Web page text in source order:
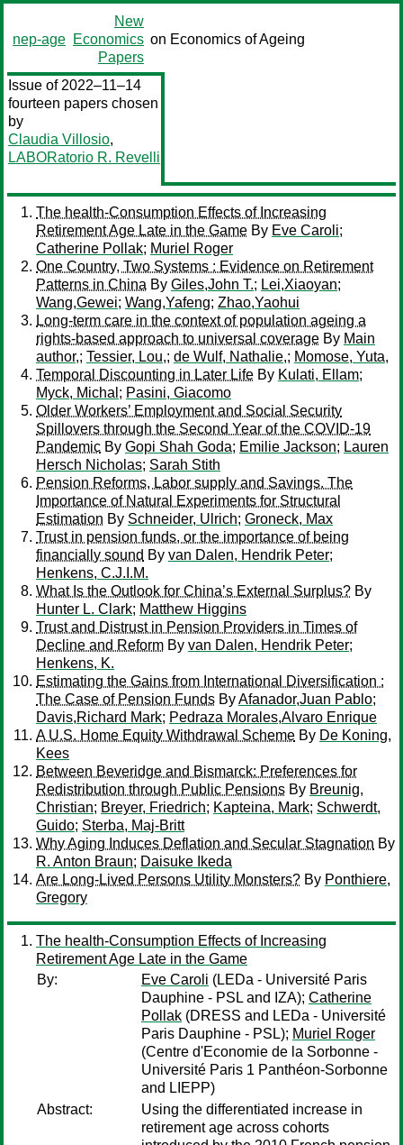
nep-age
New
Economics
Papers
on Economics of Ageing
Issue of 2022–11–14
fourteen papers chosen
by
Claudia Villosio,
LABORatorio R. Revelli
The health-Consumption Effects of Increasing
Retirement Age Late in the Game By Eve Caroli;
Catherine Pollak; Muriel Roger
One Country, Two Systems : Evidence on Retirement
Patterns in China By Giles,John T.; Lei,Xiaoyan;
Wang,Gewei; Wang,Yafeng; Zhao,Yaohui
Long-term care in the context of population ageing a
rights-based approach to universal coverage By Main
author,; Tessier, Lou,; de Wulf, Nathalie,; Momose, Yuta,
Temporal Discounting in Later Life By Kulati, Ellam;
Myck, Michal ; Pasini, Giacomo
Older Workers’ Employment and Social Security
Spillovers through the Second Year of the COVID-19
Pandemic By Gopi Shah Goda; Emilie Jackson; Lauren
Hersch Nicholas; Sarah Stith
Pension Reforms, Labor supply and Savings. The
Importance of Natural Experiments for Structural
Estimation By Schneider, Ulrich; Groneck, Max
Trust in pension funds, or the importance of being
financially sound By van Dalen, Hendrik Peter;
Henkens, C.J.I.M.
What Is the Outlook for China’s External Surplus? By
Hunter L. Clark; Matthew Higgins
Trust and Distrust in Pension Providers in Times of
Decline and Reform By van Dalen, Hendrik Peter;
Henkens, K.
Estimating the Gains from International Diversification :
The Case of Pension Funds ByAfanador,Juan Pablo;
Davis,Richard Mark; Pedraza Morales,Alvaro Enrique
A U.S. Home Equity Withdrawal Scheme By De Koning,
Kees
Between Beveridge and Bismarck: Preferences for
Redistribution through Public Pensions By Breunig,
Christian; Breyer, Friedrich; Kapteina, Mark; Schwerdt,
Guido; Sterba, Maj-Britt
Why Aging Induces Deflation and Secular Stagnation By
R. Anton Braun; Daisuke Ikeda
Are Long-Lived Persons Utility Monsters? By Ponthiere,
Gregory
The health-Consumption Effects of Increasing
Retirement Age Late in the Game
By:
Eve Caroli (LEDa - Université Paris
Dauphine - PSL and IZA); Catherine
Pollak (DRESS and LEDa - Université
Paris Dauphine - PSL); Muriel Roger
(Centre d'Economie de la Sorbonne -
Université Paris 1 Panthéon-Sorbonne
and LIEPP)
Abstract:
Using the differentiated increase in
retirement age across cohorts